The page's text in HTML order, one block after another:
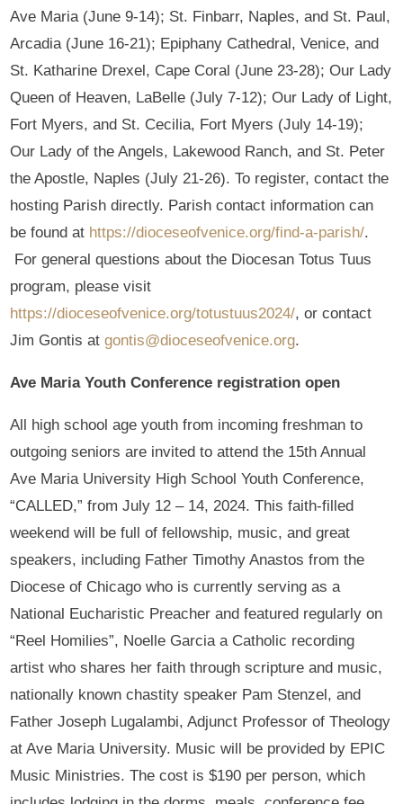
Ave Maria (June 9-14); St. Finbarr, Naples, and St. Paul,
Arcadia (June 16-21); Epiphany Cathedral, Venice, and
St. Katharine Drexel, Cape Coral (June 23-28); Our Lady
Queen of Heaven, LaBelle (July 7-12); Our Lady of Light,
Fort Myers, and St. Cecilia, Fort Myers (July 14-19);
Our Lady of the Angels, Lakewood Ranch, and St. Peter
the Apostle, Naples (July 21-26). To register, contact the
hosting Parish directly. Parish contact information can
be found at https://dioceseofvenice.org/find-a-parish/.
For general questions about the Diocesan Totus Tuus
program, please visit
https://dioceseofvenice.org/totustuus2024/, or contact
Jim Gontis atgontis@dioceseofvenice.org.
Ave Maria Youth Conference registration open
All high school age youth from incoming freshman to
outgoing seniors are invited to attend the 15th Annual
Ave Maria University High School Youth Conference,
“CALLED,” from July 12 – 14, 2024. This faith-filled
weekend will be full of fellowship, music, and great
speakers, including Father Timothy Anastos from the
Diocese of Chicago who is currently serving as a
National Eucharistic Preacher and featured regularly on
“Reel Homilies”, Noelle Garcia a Catholic recording
artist who shares her faith through scripture and music,
nationally known chastity speaker Pam Stenzel, and
Father Joseph Lugalambi, Adjunct Professor of Theology
at Ave Maria University. Music will be provided by EPIC
Music Ministries. The cost is $190 per person, which